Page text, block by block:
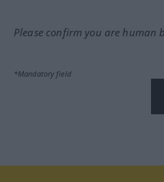
Please confirm you are human
*Mandatory field